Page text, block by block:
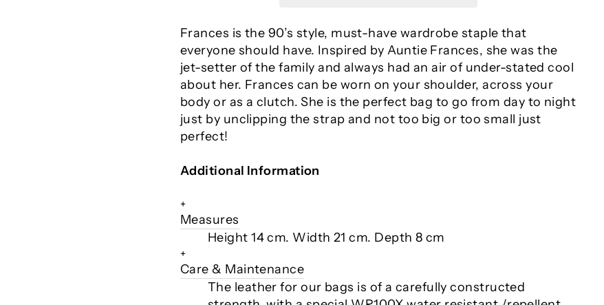
Frances is the 90’s style, must-have wardrobe staple that
everyone should have. Inspired by Auntie Frances, she was the
jet-setter of the family and always had an air of under-stated cool
about her. Frances can be worn on your shoulder, across your
body or as a clutch. She is the perfect bag to go from day to night
just by unclipping the strap and not too big or too small just
perfect!
Additional Information
+
Measures
Height 14 cm. Width 21 cm. Depth 8 cm
+
Care & Maintenance
The leather for our bags is of a carefully constructed